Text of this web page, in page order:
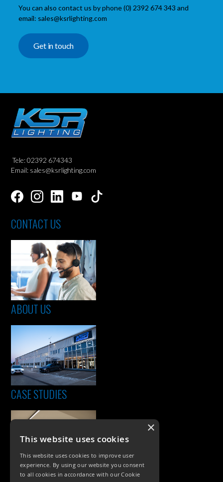
You can also contact us by phone (0) 2392 674 343 and
email: sales@ksrlighting.com
Get in touch
Tele: 02392 674343
Email: sales@ksrlighting.com
CONTACT US
ABOUT US
CASE STUDIES
×
This website uses cookies
This website uses cookies to improve user
experience. By using our website you consent
to all cookies in accordance with our Cookie